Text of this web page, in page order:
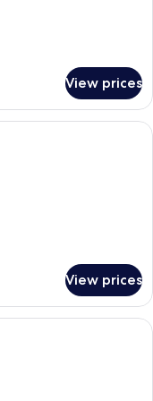
View prices
in-room safe, desk, laptop
View prices
in-room safe, desk, laptop